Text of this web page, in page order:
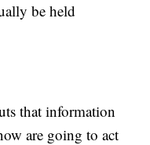
be held
that information
are going to act